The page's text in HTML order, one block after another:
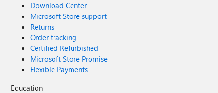
Download Center
Microsoft Store support
Returns
Order tracking
Certified Refurbished
Microsoft Store Promise
Flexible Payments
Education